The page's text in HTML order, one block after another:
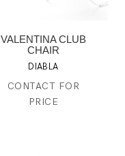
VALENTINA CLUB
CHAIR
DIABLA
CONTACT FOR
PRICE